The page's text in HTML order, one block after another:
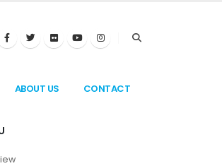
ABOUT US CONTACT